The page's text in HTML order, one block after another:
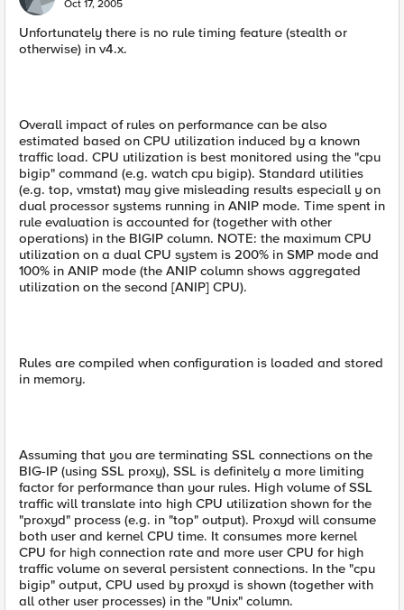
Oct 17, 2005
Unfortunately there is no rule timing feature (stealth or
otherwise) in v4.x.
Overall impact of rules on performance can be also
estimated based on CPU utilization induced by a known
traffic load. CPU utilization is best monitored using the "cpu
bigip" command (e.g. watch cpu bigip). Standard utilities
(e.g. top, vmstat) may give misleading results especiall y on
dual processor systems running in ANIP mode. Time spent in
rule evaluation is accounted for (together with other
operations) in the BIGIP column. NOTE: the maximum CPU
utilization on a dual CPU system is 200% in SMP mode and
100% in ANIP mode (the ANIP column shows aggregated
utilization on the second [ANIP] CPU).
Rules are compiled when configuration is loaded and stored
in memory.
Assuming that you are terminating SSL connections on the
BIG-IP (using SSL proxy), SSL is definitely a more limiting
factor for performance than your rules. High volume of SSL
traffic will translate into high CPU utilization shown for the
"proxyd" process (e.g. in "top" output). Proxyd will consume
both user and kernel CPU time. It consumes more kernel
CPU for high connection rate and more user CPU for high
traffic volume on several persistent connections. In the "cpu
bigip" output, CPU used by proxyd is shown (together with
all other user processes) in the "Unix" column.